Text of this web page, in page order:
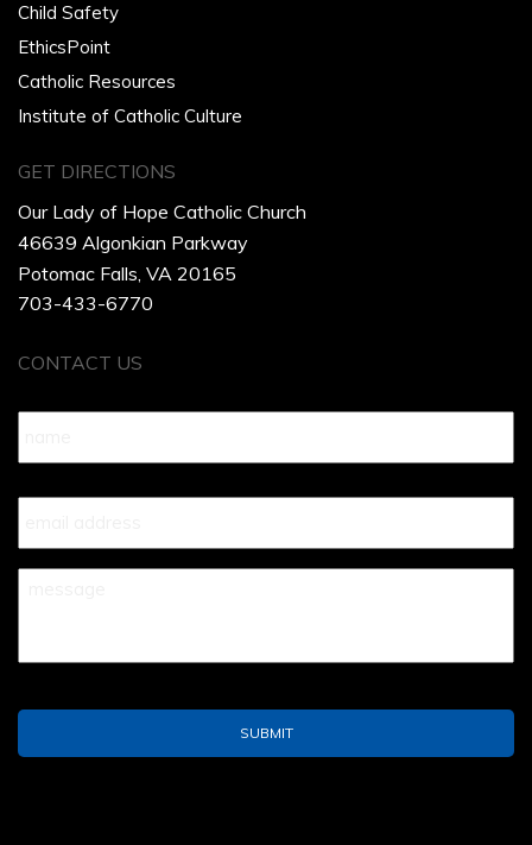
Child Safety
EthicsPoint
Catholic Resources
Institute of Catholic Culture
GET DIRECTIONS
Our Lady of Hope Catholic Church
46639 Algonkian Parkway
Potomac Falls, VA 20165
703-433-6770
CONTACT US
Name *
Your